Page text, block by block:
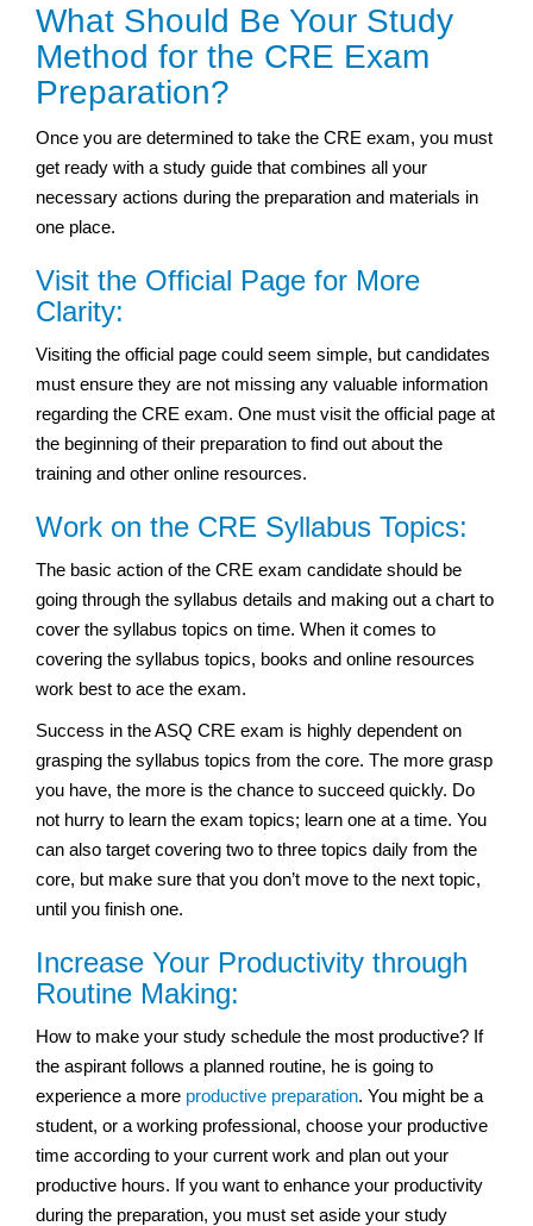
What Should Be Your Study
Method for the CRE Exam
Preparation?
Once you are determined to take the CRE exam, you must
get ready with a study guide that combines all your
necessary actions during the preparation and materials in
one place.
Visit the Official Page for More
Clarity:
Visiting the official page could seem simple, but candidates
must ensure they are not missing any valuable information
regarding the CRE exam. One must visit the official page at
the beginning of their preparation to find out about the
training and other online resources.
Work on the CRE Syllabus Topics:
The basic action of the CRE exam candidate should be
going through the syllabus details and making out a chart to
cover the syllabus topics on time. When it comes to
covering the syllabus topics, books and online resources
work best to ace the exam.
Success in the ASQ CRE exam is highly dependent on
grasping the syllabus topics from the core. The more grasp
you have, the more is the chance to succeed quickly. Do
not hurry to learn the exam topics; learn one at a time. You
can also target covering two to three topics daily from the
core, but make sure that you don’t move to the next topic,
until you finish one.
Increase Your Productivity through
Routine Making:
How to make your study schedule the most productive? If
the aspirant follows a planned routine, he is going to
experience a more productive preparation. You might be a
student, or a working professional, choose your productive
time according to your current work and plan out your
productive hours. If you want to enhance your productivity
during the preparation, you must set aside your study